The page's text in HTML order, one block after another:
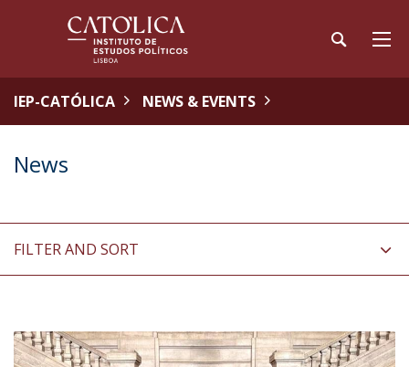
IEP-CATÓLICA NEWS & EVENTS
News
FILTER AND SORT